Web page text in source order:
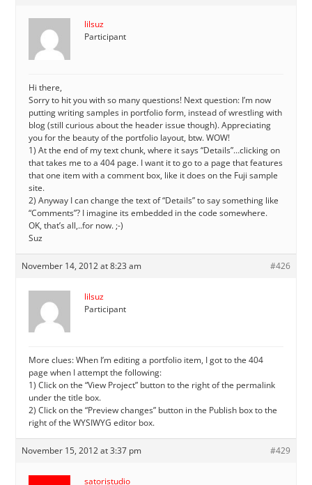
lilsuz
Participant
Hi there,
Sorry to hit you with so many questions! Next question: I’m now
putting writing samples in portfolio form, instead of wrestling with
blog (still curious about the header issue though). Appreciating
you for the beauty of the portfolio layout, btw. WOW!
1) At the end of my text chunk, where it says “Details”…clicking on
that takes me to a 404 page. I want it to go to a page that features
that one item with a comment box, like it does on the Fuji sample
site.
2) Anyway I can change the text of “Details” to say something like
“Comments”? I imagine its embedded in the code somewhere.
OK, that’s all,..for now. ;-)
Suz
November 14, 2012 at 8:23 am #426
lilsuz
Participant
More clues: When I’m editing a portfolio item, I got to the 404
page when I attempt the following:
1) Click on the “View Project” button to the right of the permalink
under the title box.
2) Click on the “Preview changes” button in the Publish box to the
right of the WYSIWYG editor box.
November 15, 2012 at 3:37 pm #429
satoristudio